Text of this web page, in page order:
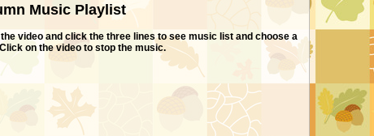
Music Playlist
video and click the three lines to see music list and choose a
on the video to stop the music.